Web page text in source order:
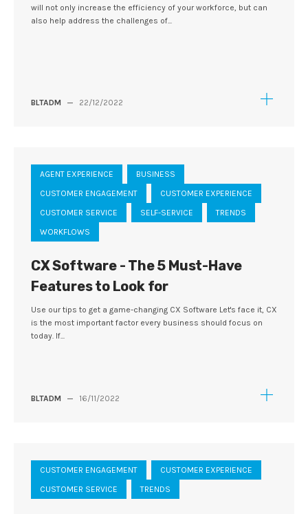
will not only increase the efficiency of your workforce, but can
also help address the challenges of...
BLTADM — 22/12/2022
AGENT EXPERIENCE
BUSINESS
CUSTOMER ENGAGEMENT
CUSTOMER EXPERIENCE
CUSTOMER SERVICE
SELF-SERVICE
TRENDS
WORKFLOWS
CX Software - The 5 Must-Have
Features to Look for
Use our tips to get a game-changing CX Software Let's face it, CX
is the most important factor every business should focus on
today. If...
BLTADM — 16/11/2022
CUSTOMER ENGAGEMENT
CUSTOMER EXPERIENCE
CUSTOMER SERVICE
TRENDS